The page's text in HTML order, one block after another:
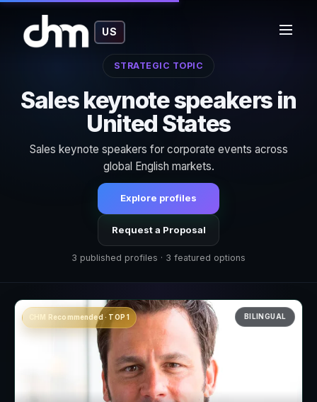
US
STRATEGIC TOPIC
Sales keynote speakers in
United States
Sales keynote speakers for corporate events across
global English markets.
Explore profiles
Request a Proposal
3 published profiles · 3 featured options
CHM Recommended · TOP 1 BILINGUAL